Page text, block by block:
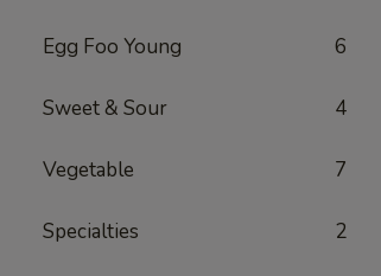
Egg Foo Young 6
Sweet & Sour 4
Vegetable 7
Specialties 2